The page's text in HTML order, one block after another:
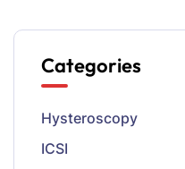
Categories
Hysteroscopy
ICSI